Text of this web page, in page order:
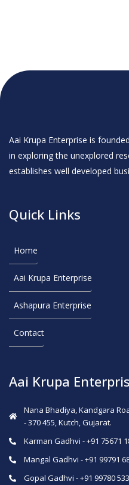
Aai Krupa Enterprise is
in exploring the unexplored
establishes well developed
Quick Links
Home
Aai Krupa Enterprise
Ashapura Enterprise
Contact
Aai Krupa
Nana Bhadiya, Kandgara
- 370 455, Kutch, Gujarat.
Karman Gadhvi - +91 75671
Mangal Gadhvi - +91 99791
Gopal Gadhvi - +91 99780